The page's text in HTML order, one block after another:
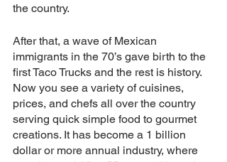
the country.
After that, a wave of Mexican
immigrants in the 70’s gave birth to the
first Taco Trucks and the rest is history.
Now you see a variety of cuisines,
prices, and chefs all over the country
serving quick simple food to gourmet
creations. It has become a 1 billion
dollar or more annual industry, where